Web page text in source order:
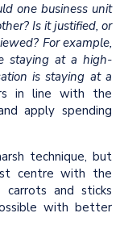
one business unit
Is it justified, or
For example,
staying at a high-
is staying at a
in line with the
apply spending
technique, but
centre with the
carrots and sticks
with better